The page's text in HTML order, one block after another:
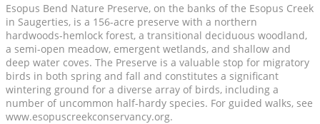
Esopus Bend Nature Preserve, on the banks of the Esopus Creek
in Saugerties, is a 156-acre preserve with a northern
hardwoods-hemlock forest, a transitional deciduous woodland,
a semi-open meadow, emergent wetlands, and shallow and
deep water coves. The Preserve is a valuable stop for migratory
birds in both spring and fall and constitutes a significant
wintering ground for a diverse array of birds, including a
number of uncommon half-hardy species. For guided walks, see
www.esopuscreekconservancy.org.